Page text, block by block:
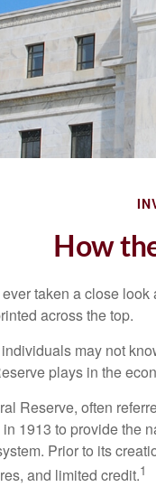
How
taken a close
across the top.
may not
plays in the
Reserve, often
1913 to provide the
Prior to its
and limited credit.1